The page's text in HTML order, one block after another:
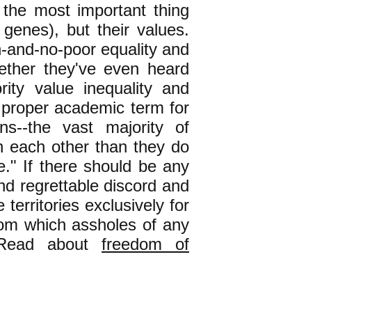
most important thing
but their values.
no-poor equality and
they've even heard
value inequality and
academic term for
the vast majority of
each other than they do
If there should be any
regrettable discord and
territories exclusively for
which assholes of any
aboutfreedom of